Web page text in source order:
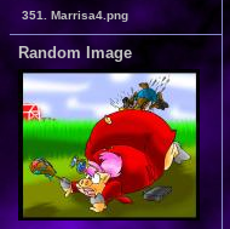
351. Marrisa4.png
Random Image